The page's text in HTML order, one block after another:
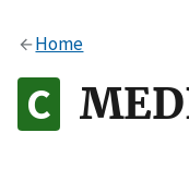
Alock
to the .gov
on official,
Home